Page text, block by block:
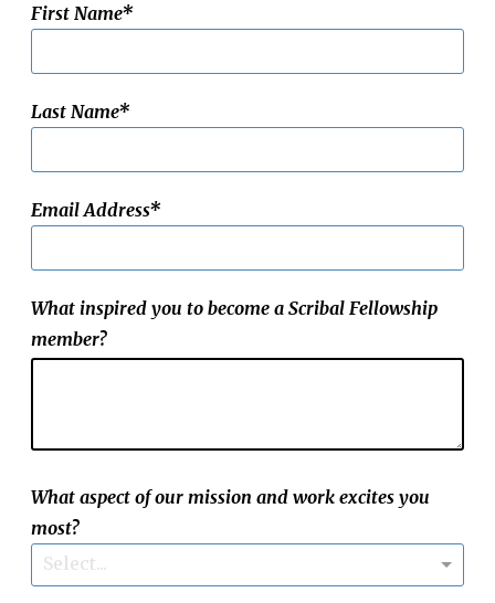
First Name
Last Name
Email Address
What inspired you to become a Scribal Fellowship
member?
What aspect of our mission and work excites you
most?
Select...